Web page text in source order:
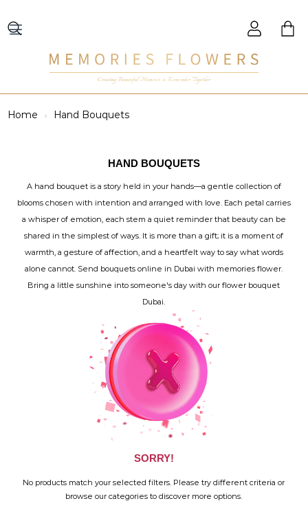
Creating Beautiful Moments to Remember Together
Home Hand Bouquets
HAND BOUQUETS
A hand bouquet is a story held in your hands—a gentle collection of
blooms chosen with intention and arranged with love. Each petal carries
a whisper of emotion, each stem a quiet reminder that beauty can be
shared in the simplest of ways. It is more than a gift; it is a moment of
warmth, a gesture of affection, and a heartfelt way to say what words
alone cannot. Send bouquets online in Dubai with memories flower.
Bring a little sunshine into someone's day with our flower bouquet
Dubai.
SORRY!
No products match your selected filters. Please try different criteria or
browse our categories to discover more options.